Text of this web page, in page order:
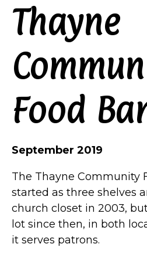
Thayne
Food
September 2019
The Thayne Community
started as three shelves
church closet in 2003,
lot since then, in both
it serves patrons.